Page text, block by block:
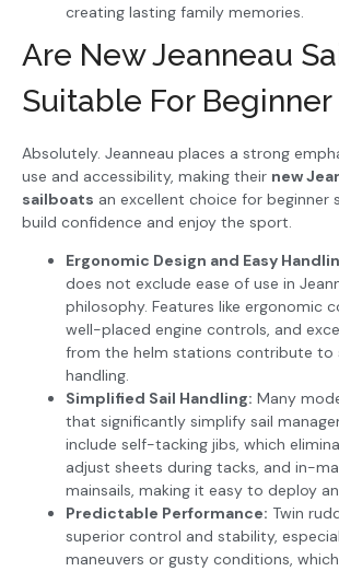
creating lasting family memories.
Are New Jeanneau
Suitable For Beginner
Absolutely. Jeanneau places a strong
use and accessibility, making their new
sailboats an excellent choice for beginner
build confidence and enjoy the sport.
Ergonomic Design and Easy
does not exclude ease of use in
philosophy. Features like ergonomic
well-placed engine controls, and
from the helm stations contribute to
handling.
Simplified Sail Handling: Many
that significantly simplify sail
include self-tacking jibs, which
adjust sheets during tacks, and in-
mainsails, making it easy to deploy
Predictable Performance: Twin
superior control and stability,
maneuvers or gusty conditions,